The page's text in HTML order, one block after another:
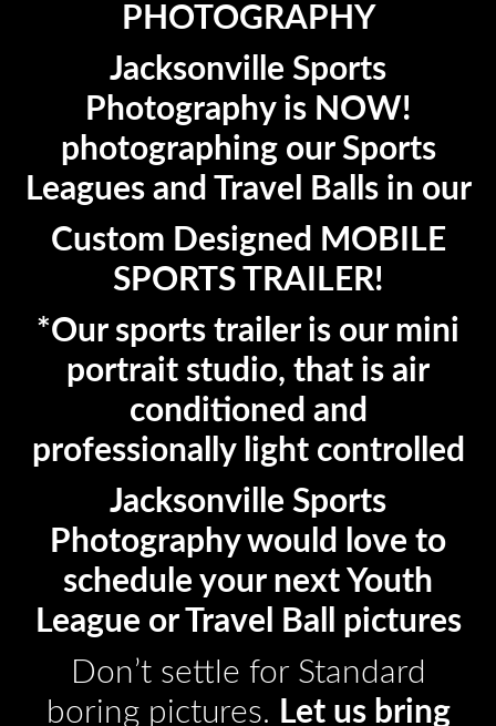
PHOTOGRAPHY
Jacksonville Sports
Photography is NOW!
photographing our Sports
Leagues and Travel Balls in our
Custom Designed MOBILE
SPORTS TRAILER!
*Our sports trailer is our mini
portrait studio, that is air
conditioned and
professionally light controlled
Jacksonville Sports
Photography would love to
schedule your next Youth
League or Travel Ball pictures
Don’t settle for Standard
boring pictures. Let us bring